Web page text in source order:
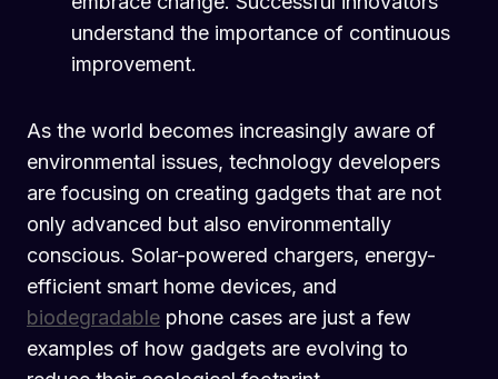
understand the importance of continuous
improvement.
As the world becomes increasingly aware of
environmental issues, technology developers
are focusing on creating gadgets that are not
only advanced but also environmentally
conscious. Solar-powered chargers, energy-
efficient smart home devices, and
biodegradable phone cases are just a few
examples of how gadgets are evolving to